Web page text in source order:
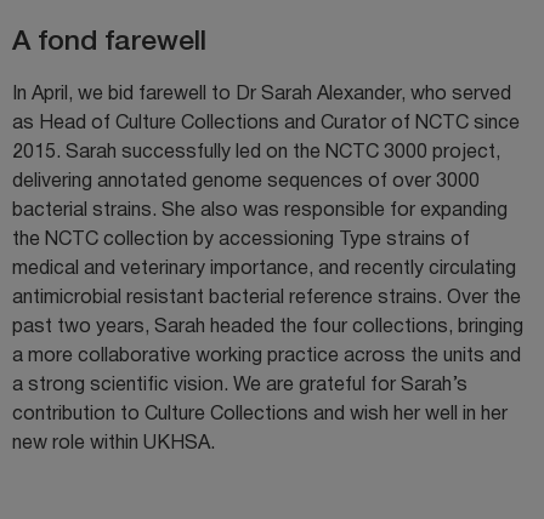
A fond farewell
In April, we bid farewell to Dr Sarah Alexander, who served
as Head of Culture Collections and Curator of NCTC since
2015. Sarah successfully led on the NCTC 3000 project,
delivering annotated genome sequences of over 3000
bacterial strains. She also was responsible for expanding
the NCTC collection by accessioning Type strains of
medical and veterinary importance, and recently circulating
antimicrobial resistant bacterial reference strains. Over the
past two years, Sarah headed the four collections, bringing
a more collaborative working practice across the units and
a strong scientific vision. We are grateful for Sarah’s
contribution to Culture Collections and wish her well in her
new role within UKHSA.